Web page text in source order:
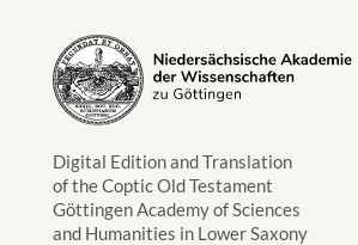
Digital Edition and Translation
of the Coptic Old Testament
Göttingen Academy of Sciences
and Humanities in Lower Saxony